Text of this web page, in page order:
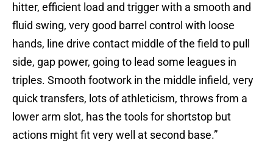
hitter, efficient load and trigger with a smooth and
fluid swing, very good barrel control with loose
hands, line drive contact middle of the field to pull
side, gap power, going to lead some leagues in
triples. Smooth footwork in the middle infield, very
quick transfers, lots of athleticism, throws from a
lower arm slot, has the tools for shortstop but
actions might fit very well at second base.”